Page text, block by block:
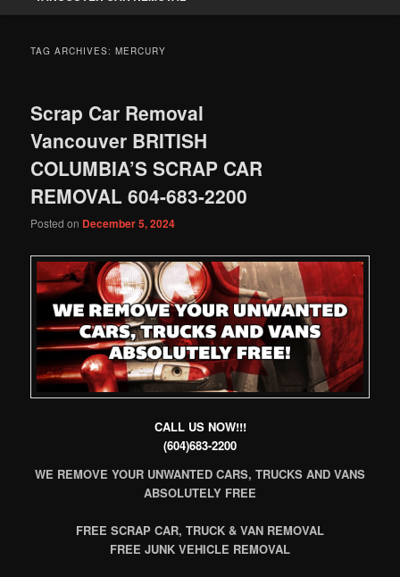
TAG ARCHIVES:MERCURY
Scrap Car Removal
Vancouver BRITISH
COLUMBIA’S SCRAP CAR
REMOVAL 604-683-2200
Posted on December 5, 2024
CALL US NOW!!!
(604)683-2200
WE REMOVE YOUR UNWANTED CARS, TRUCKS AND VANS
ABSOLUTELY FREE
FREE SCRAP CAR, TRUCK & VAN REMOVAL
FREE JUNK VEHICLE REMOVAL